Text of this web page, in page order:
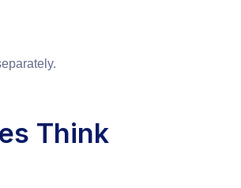
Think